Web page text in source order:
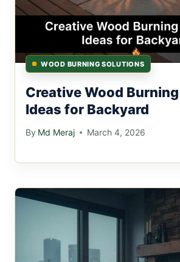
WOOD BURNING SOLUTIONS
Creative Wood
Ideas for Backyard
By Md Meraj March 4, 2026